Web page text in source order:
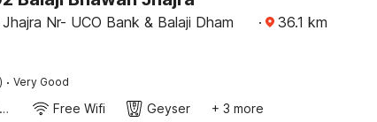
Nr- UCO Bank & Balaji Dham
· 36.1 km
· Very Good
24-Hour Front Desk Free Wifi Geyser + 3 more